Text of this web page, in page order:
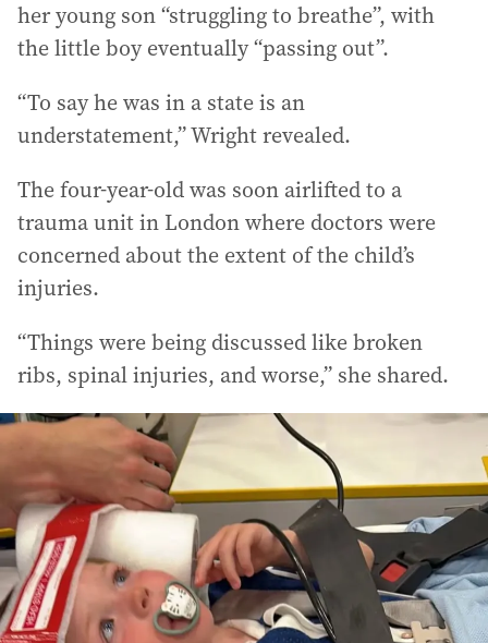
her young son “struggling to breathe”, with
the little boy eventually “passing out”.
“To say he was in a state is an
understatement,” Wright revealed.
The four-year-old was soon airlifted to a
trauma unit in London where doctors were
concerned about the extent of the child’s
injuries.
“Things were being discussed like broken
ribs, spinal injuries, and worse,” she shared.